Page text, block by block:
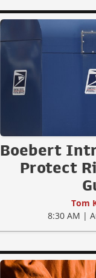
Boebert
Protect
Tom
8:30 AM |